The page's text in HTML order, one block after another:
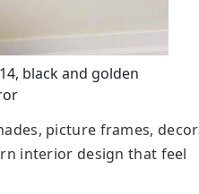
black and golden
picture frames,
interior design that feel